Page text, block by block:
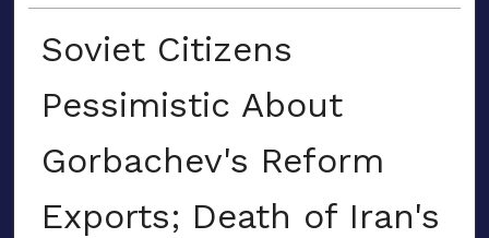
Soviet Citizens
Pessimistic About
Gorbachev's Reform
Exports; Death of Iran's